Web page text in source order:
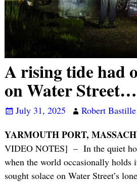
A rising tide had
on Water
July 31, 2025 Robert Bastille
YARMOUTH PORT,
VIDEO NOTES] – In the quiet
when the world occasionally holds
sought solace on Water Street’s